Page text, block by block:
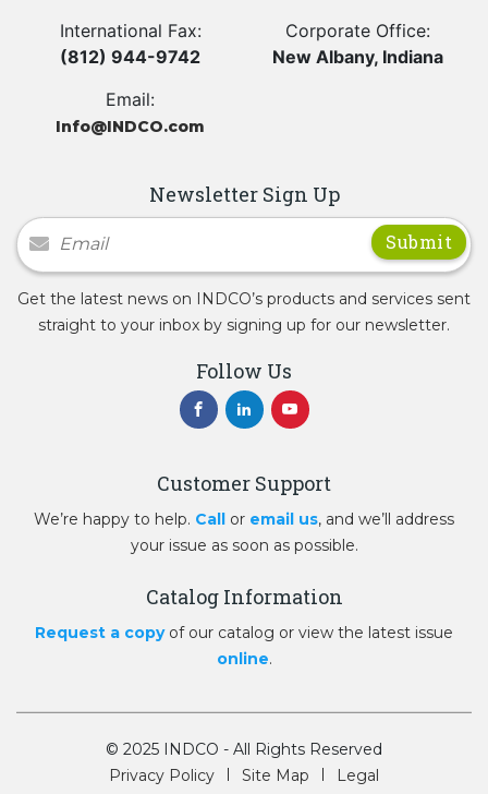
International Fax:
(812) 944-9742
Corporate Office:
New Albany, Indiana
Email:
Info@INDCO.com
Newsletter Sign Up
Newsletter Signup
Get the latest news on INDCO’s products and services sent
straight to your inbox by signing up for our newsletter.
Follow Us
Customer Support
We’re happy to help. Call or email us, and we’ll address
your issue as soon as possible.
Catalog Information
Request a copyof our catalog or view the latest issue
online.
© 2025 INDCO - All Rights Reserved
Privacy Policy
Site Map Legal